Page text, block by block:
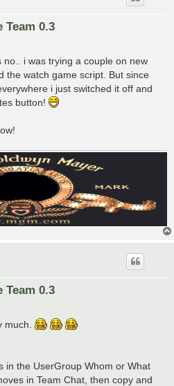
Team 0.3
i was trying a couple on new
the watch game script. But since
i just switched it off and
button!
Team 0.3
much.
in the UserGroup Whom or What
in Team Chat, then copy and